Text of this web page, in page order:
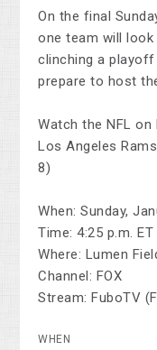
On the final
one team will
clinching a
prepare to host
Watch the NFL on
Los Angeles
8)
When: Sunday,
Time: 4:25 p.m. ET
Where: Lumen
Channel: FOX
Stream: FuboTV
WHEN